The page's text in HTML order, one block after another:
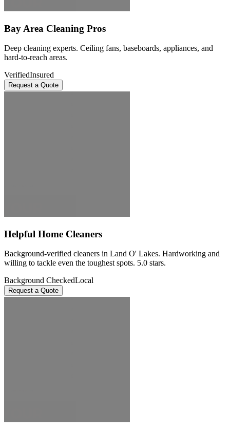
Bay Area Cleaning Pros
Deep cleaning experts. Ceiling fans, baseboards, appliances, and
hard-to-reach areas.
VerifiedInsured
Request a Quote
Helpful Home Cleaners
Background-verified cleaners in Land O' Lakes. Hardworking and
willing to tackle even the toughest spots. 5.0 stars.
Background CheckedLocal
Request a Quote